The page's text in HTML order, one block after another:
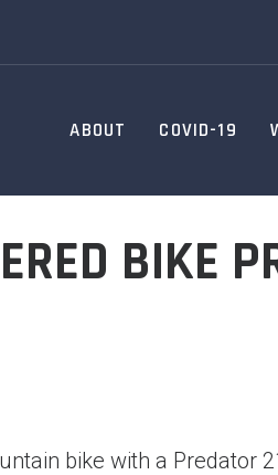
ABOUT COVID-19
BIKE
bike with a Predator